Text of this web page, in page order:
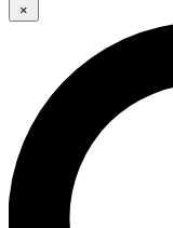
GET
For the
send a
Weekly
advice and
×